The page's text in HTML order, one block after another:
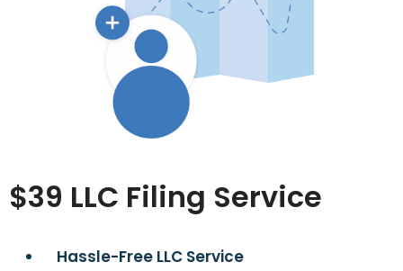
$39 LLC Filing Service
Hassle-Free LLC Service